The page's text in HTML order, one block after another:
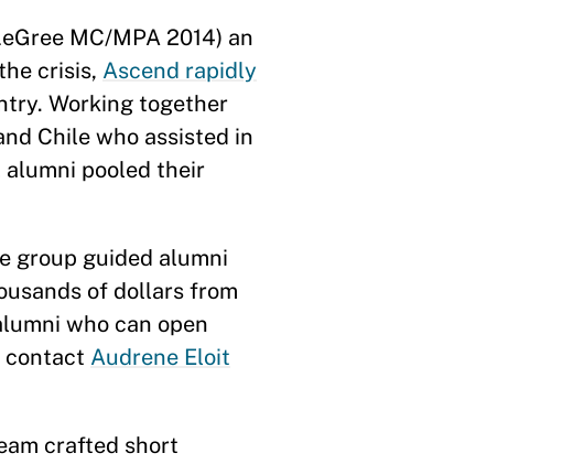
MC/MPA 2014) an
crisis, Ascend rapidly
Working together
Chile who assisted in
pooled their
group guided alumni
of dollars from
who can open
contact Audrene Eloit
crafted short